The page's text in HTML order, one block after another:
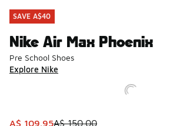
SAVE A$40
Nike Air Max Phoenix
Pre School Shoes
Explore Nike
This item is on sale. Price dropped
A$ 109.95A$ 150.00